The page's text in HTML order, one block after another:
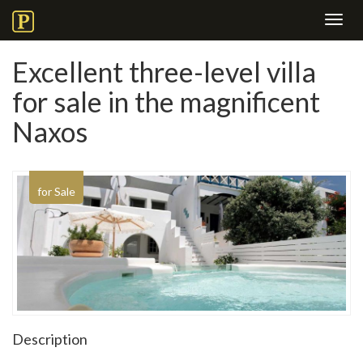
Excellent three-level villa
for sale in the magnificent
Naxos
for Sale
Description